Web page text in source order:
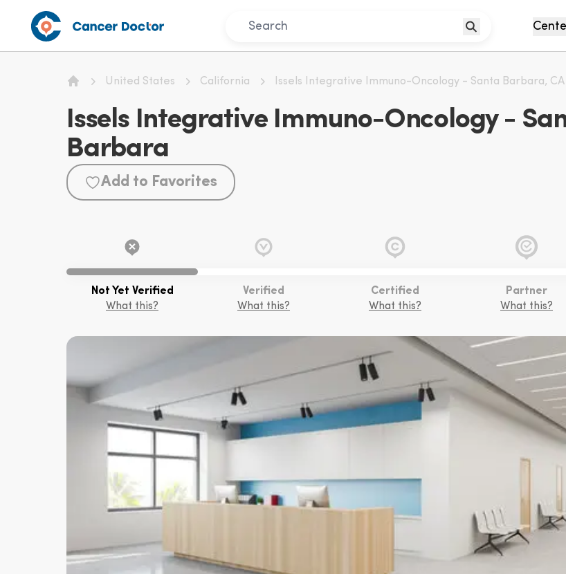
United States California Issels Integrative Immuno-Oncology - Santa Barbara, CA
Issels Integrative Immuno-Oncology -
Barbara
Add to Favorites
Not Yet Verified
What this?
Verified
What this?
Certified
What this?
Partner
What this?